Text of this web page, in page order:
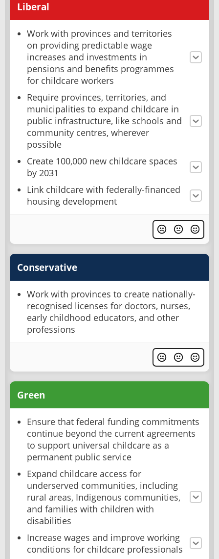
Liberal
Work with provinces and territories
on providing predictable wage
increases and investments in
pensions and benefits programmes
for childcare workers
Require provinces, territories, and
municipalities to expand childcare in
public infrastructure, like schools and
community centres, wherever
possible
Create 100,000 new childcare spaces
by 2031
Link childcare with federally-financed
housing development
Conservative
Work with provinces to create nationally-
recognised licenses for doctors, nurses,
early childhood educators, and other
professions
Green
Ensure that federal funding commitments
continue beyond the current agreements
to support universal childcare as a
permanent public service
Expand childcare access for
underserved communities, including
rural areas, Indigenous communities,
and families with children with
disabilities
Increase wages and improve working
conditions for childcare professionals